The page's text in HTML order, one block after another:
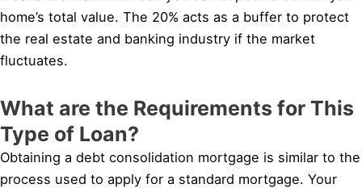
home’s total value. The 20% acts as a buffer to protect
the real estate and banking industry if the market
fluctuates.
What are the Requirements for This
Type of Loan?
Obtaining a debt consolidation mortgage is similar to the
process used to apply for a standard mortgage. Your